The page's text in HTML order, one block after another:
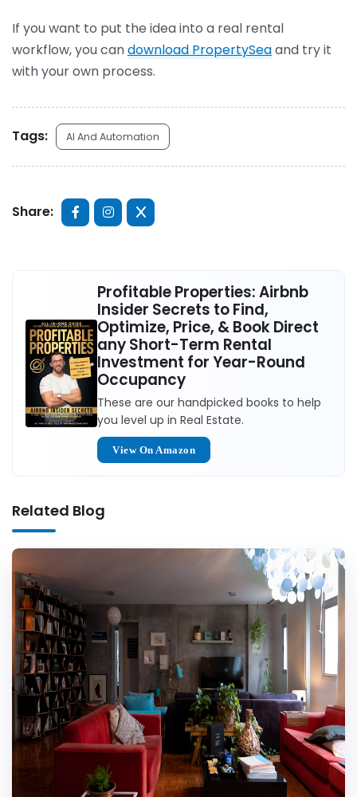
If you want to put the idea into a real rental
workflow, you candownload PropertySeaand try it
with your own process.
Tags: AI And Automation
Share:
Profitable Properties: Airbnb
Insider Secrets to Find,
Optimize, Price, & Book Direct
any Short-Term Rental
Investment for Year-Round
Occupancy
These are our handpicked books to help
you level up in Real Estate.
View On Amazon
Related Blog